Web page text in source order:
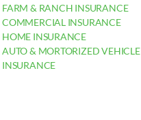
FARM & RANCH INSURANCE
COMMERCIAL INSURANCE
HOME INSURANCE
AUTO & MORTORIZED VEHICLE
INSURANCE